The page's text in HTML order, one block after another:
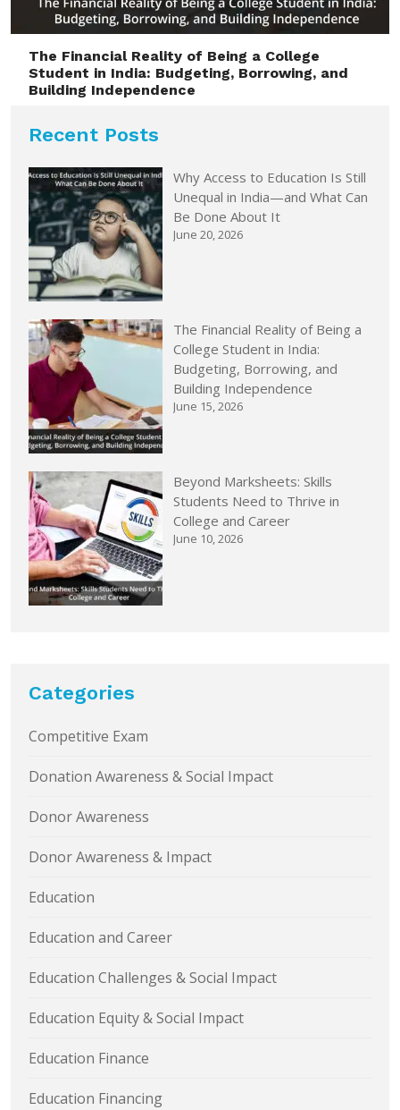
The Financial Reality of Being a College
Student in India: Budgeting, Borrowing, and
Building Independence
Recent Posts
Why Access to Education Is Still
Unequal in India—and What Can
Be Done About It
June 20, 2026
The Financial Reality of Being a
College Student in India:
Budgeting, Borrowing, and
Building Independence
June 15, 2026
Beyond Marksheets: Skills
Students Need to Thrive in
College and Career
June 10, 2026
Categories
Competitive Exam
Donation Awareness & Social Impact
Donor Awareness
Donor Awareness & Impact
Education
Education and Career
Education Challenges & Social Impact
Education Equity & Social Impact
Education Finance
Education Financing